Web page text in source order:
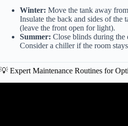
Winter: Move the tank away
Insulate the back and sides of the
(leave the front open for light).
Summer: Close blinds during the
Consider a chiller if the room
💡 Expert Maintenance Routines for